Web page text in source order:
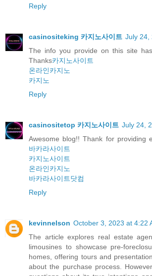
Reply
casinositeking 카지노사이트 July 24,
The info you provide on this site
Thanks카지노사이트
온라인카지노
카지노
Reply
casinositetop 카지노사이트 July 24,
Awesome blog!! Thank for providing
바카라사이트
카지노사이트
온라인카지노
바카라사이트닷컴
Reply
kevinnelson October 3, 2023 at 4:22
The article explores real estate
limousines to showcase pre-
homes, offering tours and
about the purchase process.